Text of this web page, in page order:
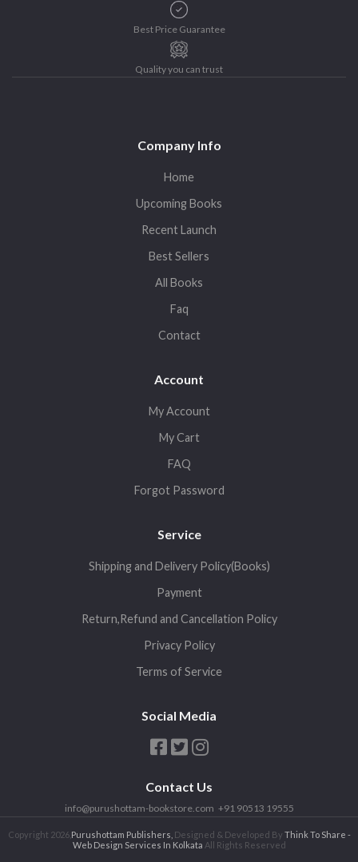
Best Price Guarantee
Quality you can trust
Company Info
Home
Upcoming Books
Recent Launch
Best Sellers
All Books
Faq
Contact
Account
My Account
My Cart
FAQ
Forgot Password
Service
Shipping and Delivery Policy(Books)
Payment
Return,Refund and Cancellation Policy
Privacy Policy
Terms of Service
Social Media
Contact Us
info@purushottam-bookstore.com +91 90513 19555
Copyright 2026, Purushottam Publishers, Designed & Developed By Think To Share -
Web Design Services In Kolkata All Rights Reserved